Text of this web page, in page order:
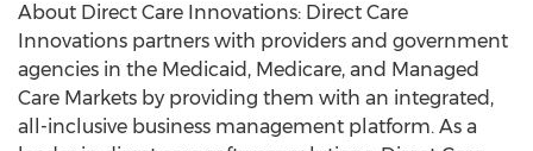
About Direct Care Innovations: Direct Care
Innovations partners with providers and government
agencies in the Medicaid, Medicare, and Managed
Care Markets by providing them with an integrated,
all-inclusive business management platform. As a